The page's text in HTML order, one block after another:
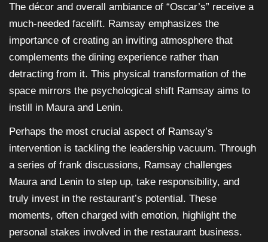
The décor and overall ambiance of “Oscar’s” receive a
much-needed facelift. Ramsay emphasizes the
importance of creating an inviting atmosphere that
complements the dining experience rather than
detracting from it. This physical transformation of the
space mirrors the psychological shift Ramsay aims to
instill in Maura and Lenin.
Perhaps the most crucial aspect of Ramsay’s
intervention is tackling the leadership vacuum. Through
a series of frank discussions, Ramsay challenges
Maura and Lenin to step up, take responsibility, and
truly invest in the restaurant’s potential. These
moments, often charged with emotion, highlight the
personal stakes involved in the restaurant business.